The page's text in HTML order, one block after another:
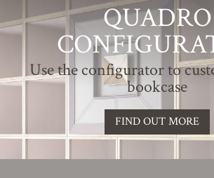
QUADRO
Use the configurator to
bookcase
FIND OUT MORE